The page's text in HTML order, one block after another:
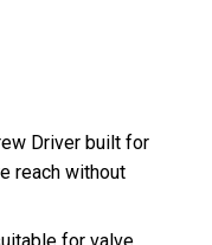
Driver built for
reach without
for valve